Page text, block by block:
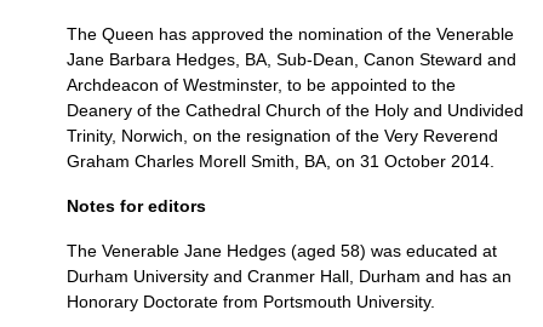
The Queen has approved the nomination of the Venerable
Jane Barbara Hedges, BA, Sub-Dean, Canon Steward and
Archdeacon of Westminster, to be appointed to the
Deanery of the Cathedral Church of the Holy and Undivided
Trinity, Norwich, on the resignation of the Very Reverend
Graham Charles Morell Smith, BA, on 31 October 2014.
Notes for editors
The Venerable Jane Hedges (aged 58) was educated at
Durham University and Cranmer Hall, Durham and has an
Honorary Doctorate from Portsmouth University.